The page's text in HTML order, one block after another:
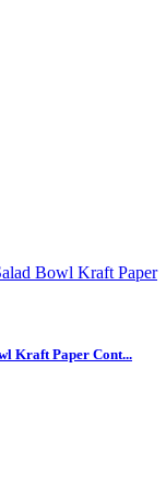
Kraft Paper Cont...